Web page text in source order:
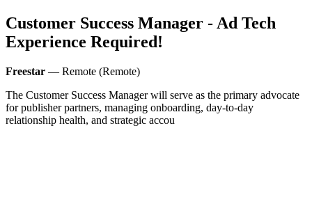
Customer Success Manager - Ad Tech
Experience Required!
Freestar — Remote (Remote)
The Customer Success Manager will serve as the primary advocate
for publisher partners, managing onboarding, day-to-day
relationship health, and strategic accou